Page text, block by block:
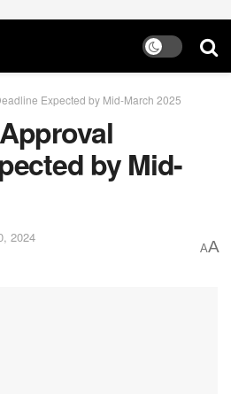
Expected by Mid-March 2025
by Mid-
2024
AA